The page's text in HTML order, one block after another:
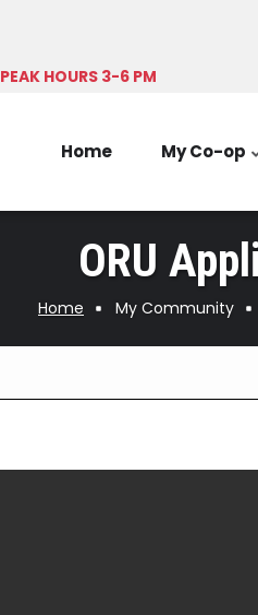
PEAK HOURS 3-6 PM
Home My Co-op
ORU
Home My Community